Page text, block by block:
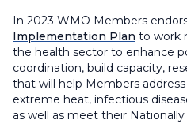
In 2023 WMO Members
Implementation Plan to work
the health sector to enhance
coordination, build capacity,
that will help Members
extreme heat, infectious
as well as meet their